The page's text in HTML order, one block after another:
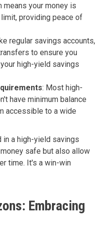
means your money is
providing peace of
regular savings accounts,
to ensure you
high-yield savings
: Most high-
have minimum balance
accessible to a wide
in a high-yield savings
safe but also allow
time. It's a win-win
Embracing